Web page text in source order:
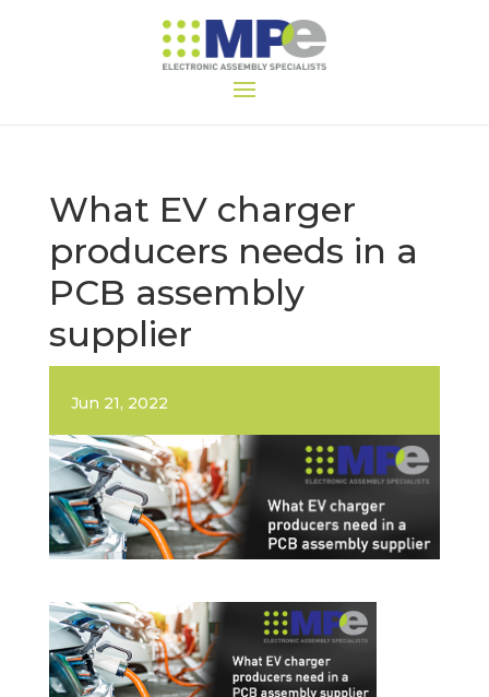
What EV charger
producers needs in a
PCB assembly
supplier
Jun 21, 2022